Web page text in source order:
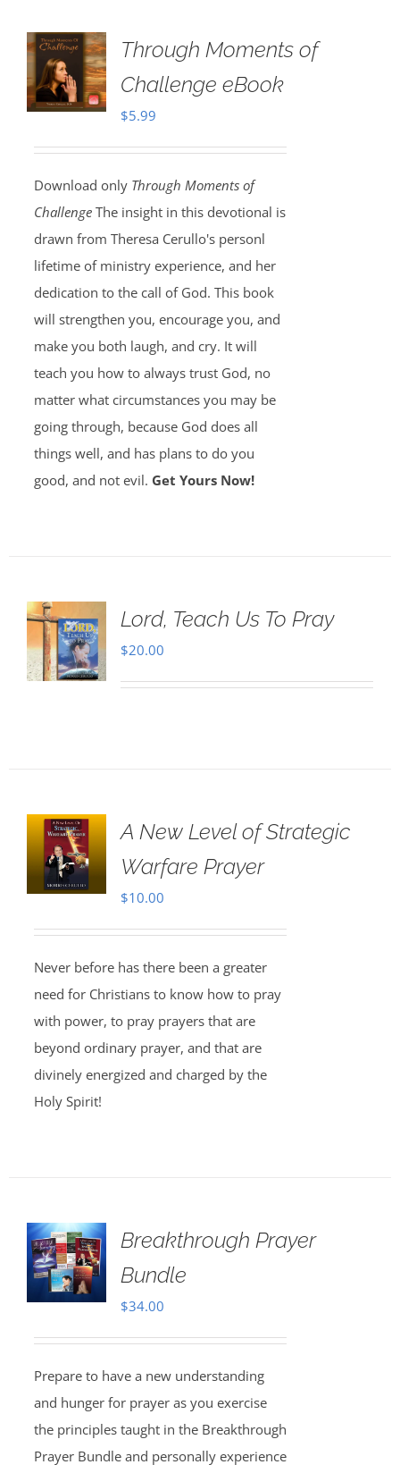
Through Moments of
Challenge eBook
$5.99
Download only Through Moments of
Challenge The insight in this devotional is
drawn from Theresa Cerullo's personl
lifetime of ministry experience, and her
dedication to the call of God. This book
will strengthen you, encourage you, and
make you both laugh, and cry. It will
teach you how to always trust God, no
matter what circumstances you may be
going through, because God does all
things well, and has plans to do you
good, and not evil. Get Yours Now!
Lord, Teach Us To Pray
$20.00
A New Level of Strategic
Warfare Prayer
$10.00
Never before has there been a greater
need for Christians to know how to pray
with power, to pray prayers that are
beyond ordinary prayer, and that are
divinely energized and charged by the
Holy Spirit!
Breakthrough Prayer
Bundle
$34.00
Prepare to have a new understanding
and hunger for prayer as you exercise
the principles taught in the Breakthrough
Prayer Bundle and personally experience